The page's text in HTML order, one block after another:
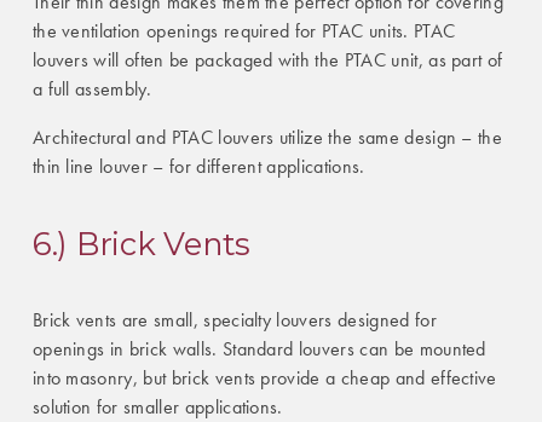
the ventilation openings required for PTAC units. PTAC
louvers will often be packaged with the PTAC unit, as part of
a full assembly.
Architectural and PTAC louvers utilize the same design – the
thin line louver – for different applications.
6.) Brick Vents
Brick vents are small, specialty louvers designed for
openings in brick walls. Standard louvers can be mounted
into masonry, but brick vents provide a cheap and effective
solution for smaller applications.